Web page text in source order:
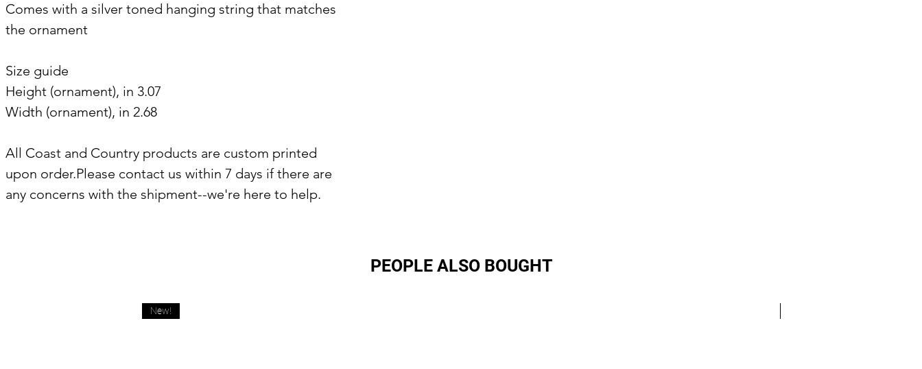
Comes with a silver toned hanging string that matches
the ornament
Size guide
Height (ornament), in 3.07
Width (ornament), in 2.68
All Coast and Country products are custom printed
upon order.Please contact us within 7 days if there are
any concerns with the shipment--we're here to help.
PEOPLE ALSO BOUGHT
New!